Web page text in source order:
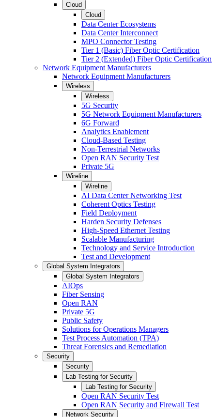
Cloud
Cloud
Data Center Ecosystems
Data Center Interconnect
MPO Connector Testing
Tier 1 (Basic) Fiber Optic Certification
Tier 2 (Extended) Fiber Optic Certification
Network Equipment Manufacturers
Network Equipment Manufacturers
Wireless
Wireless
5G Security
5G Network Equipment Manufacturers
6G Forward
Analytics Enablement
Cloud-Based Testing
Non-Terrestrial Networks
Open RAN Security Test
Private 5G
Wireline
Wireline
AI Data Center Networking Test
Coherent Optics Testing
Field Deployment
Harden Security Defenses
High-Speed Ethernet Testing
Scalable Manufacturing
Technology and Service Introduction
Test and Development
Global System Integrators
Global System Integrators
AIOps
Fiber Sensing
Open RAN
Private 5G
Public Safety
Solutions for Operations Managers
Test Process Automation (TPA)
Threat Forensics and Remediation
Security
Security
Lab Testing for Security
Lab Testing for Security
Open RAN Security Test
Open RAN Security and Firewall Test
Network Security